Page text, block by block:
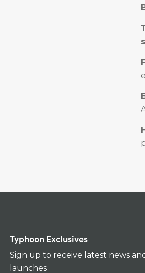
Typhoon Exclusives
Sign up to receive latest news
launches